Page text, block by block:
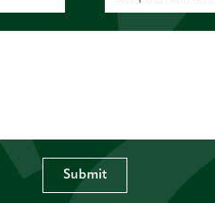
Submit